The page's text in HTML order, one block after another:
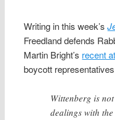
Writing in this week’s
Freedland defends
Martin Bright’s recent
boycott
Wittenberg is
dealings with